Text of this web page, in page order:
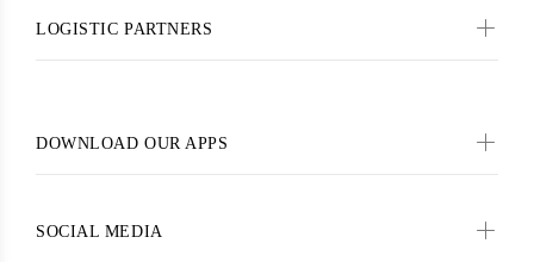
LOGISTIC PARTNERS
DOWNLOAD OUR APPS
SOCIAL MEDIA